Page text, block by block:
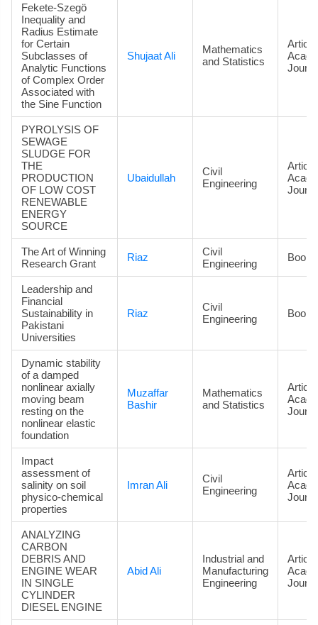
Fekete-Szegö
Inequality and
Radius Estimate
for Certain
Subclasses of
Analytic Functions
of Complex Order
Associated with
the Sine Function
Shujaat Ali
Mathematics
and Statistics
PYROLYSIS OF
SEWAGE
SLUDGE FOR
THE
PRODUCTION
OF LOW COST
RENEWABLE
ENERGY
SOURCE
Ubaidullah
Civil
Engineering
The Art of Winning
Research Grant
Riaz
Civil
Engineering
Book
Leadership and
Financial
Sustainability in
Pakistani
Universities
Riaz
Civil
Engineering
Book
Dynamic stability
of a damped
nonlinear axially
moving beam
resting on the
nonlinear elastic
foundation
Muzaffar
Bashir
Mathematics
and Statistics
Impact
assessment of
salinity on soil
physico-chemical
properties
Imran Ali
Civil
Engineering
ANALYZING
CARBON
DEBRIS AND
ENGINE WEAR
IN SINGLE
CYLINDER
DIESEL ENGINE
Abid Ali
Industrial and
Manufacturing
Engineering